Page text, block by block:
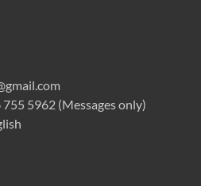
5962 (Messages only)